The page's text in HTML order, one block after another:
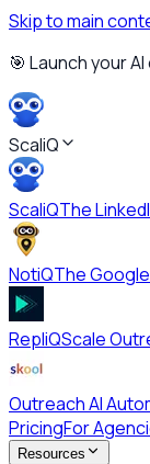
Skip to main
🎯 Launch your
ScaliQ
ScaliQThe
NotiQThe
RepliQScale
Outreach AI
PricingFor
Resources